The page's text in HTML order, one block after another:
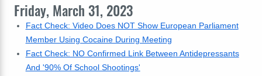
Friday, March 31, 2023
Fact Check: Video Does NOT Show European Parliament
Member Using Cocaine During Meeting
Fact Check: NO Confirmed Link Between Antidepressants
And '90% Of School Shootings'